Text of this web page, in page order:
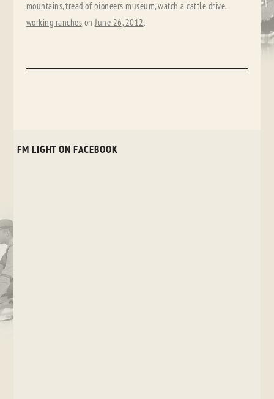
mountains,tread of pioneers museum,watch a cattle drive,
working ranches onJune 26, 2012.
FM LIGHT ON FACEBOOK